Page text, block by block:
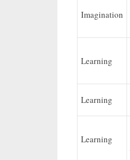
Imagination
Learning
Learning
Learning